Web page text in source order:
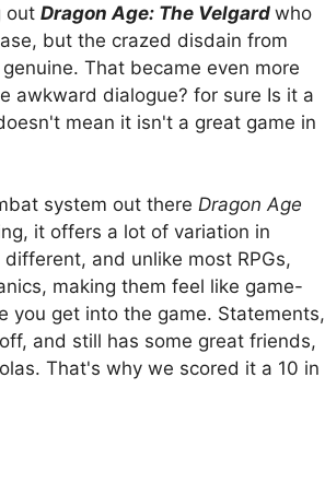
out Dragon Age: The Velgard who
but the crazed disdain from
That became even more
awkward dialogue? for sure Is it a
mean it isn't a great game in
system out there Dragon Age
it offers a lot of variation in
and unlike most RPGs,
making them feel like game-
you get into the game. Statements,
and still has some great friends,
That's why we scored it a 10 in